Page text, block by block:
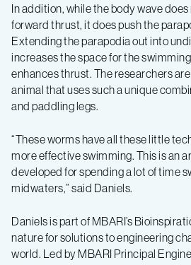
In addition, while the body wave
forward thrust, it does push the
Extending the parapodia out into
increases the space for the
enhances thrust. The researchers
animal that uses such a unique
and paddling legs.
“These worms have all these little
more effective swimming. This is an
developed for spending a lot of time
midwaters,” said Daniels.
Daniels is part of MBARI’s
nature for solutions to engineering
world. Led by MBARI Principal